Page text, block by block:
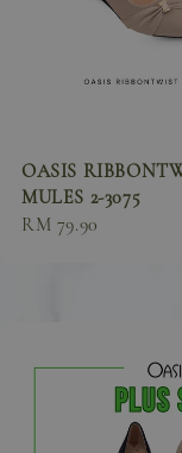
OASIS
MULES 2-3075
Sale
RM 79.90